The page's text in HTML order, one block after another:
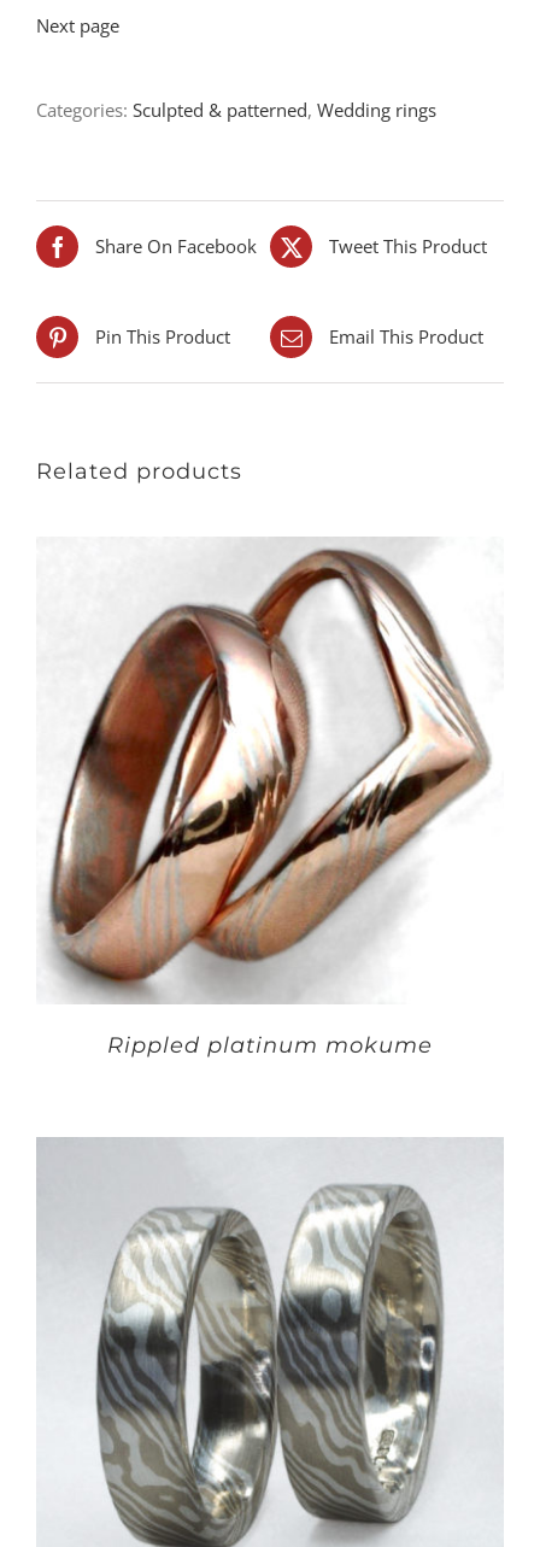
Next page
Categories: Sculpted & patterned, Wedding rings
Share On Facebook Tweet This Product
Pin This Product Email This Product
Related products
Rippled platinum mokume